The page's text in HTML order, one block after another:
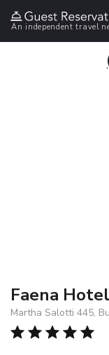
An independent travel
Faena
Martha Salotti 445,